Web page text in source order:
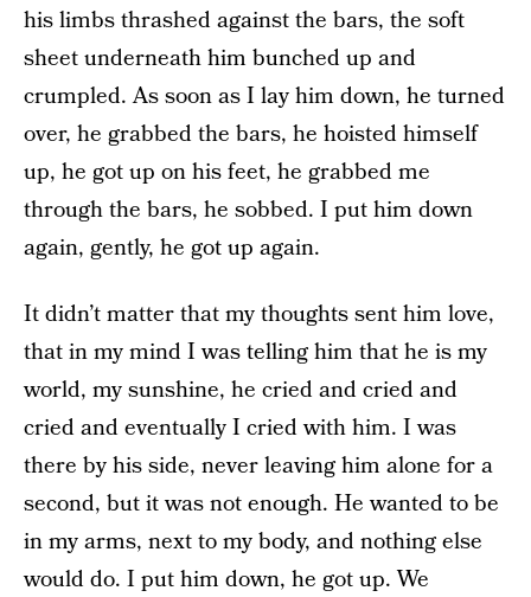
his limbs thrashed against the bars, the soft
sheet underneath him bunched up and
crumpled. As soon as I lay him down, he turned
over, he grabbed the bars, he hoisted himself
up, he got up on his feet, he grabbed me
through the bars, he sobbed. I put him down
again, gently, he got up again.
It didn’t matter that my thoughts sent him love,
that in my mind I was telling him that he is my
world, my sunshine, he cried and cried and
cried and eventually I cried with him. I was
there by his side, never leaving him alone for a
second, but it was not enough. He wanted to be
in my arms, next to my body, and nothing else
would do. I put him down, he got up. We